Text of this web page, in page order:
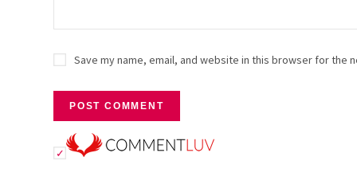
Save my name, email, and website in this browser for the